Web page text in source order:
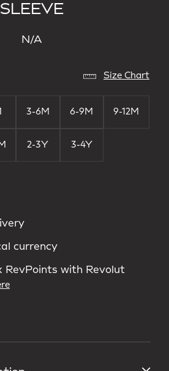
SLEEVE
N/A
Size Chart
3-6M 6-9M 9-12M
2-3Y 3-4Y
currency
RevPoints with Revolut